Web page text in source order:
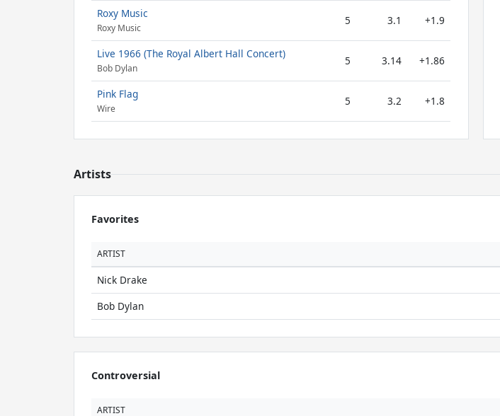
Roxy Music
Roxy Music
5 3.1 +1.9
Live 1966 (The Royal Albert Hall Concert)
Bob Dylan
5 3.14 +1.86
Pink Flag
Wire
5 3.2 +1.8
Artists
Favorites
ARTIST
Nick Drake
Bob Dylan
Controversial
ARTIST